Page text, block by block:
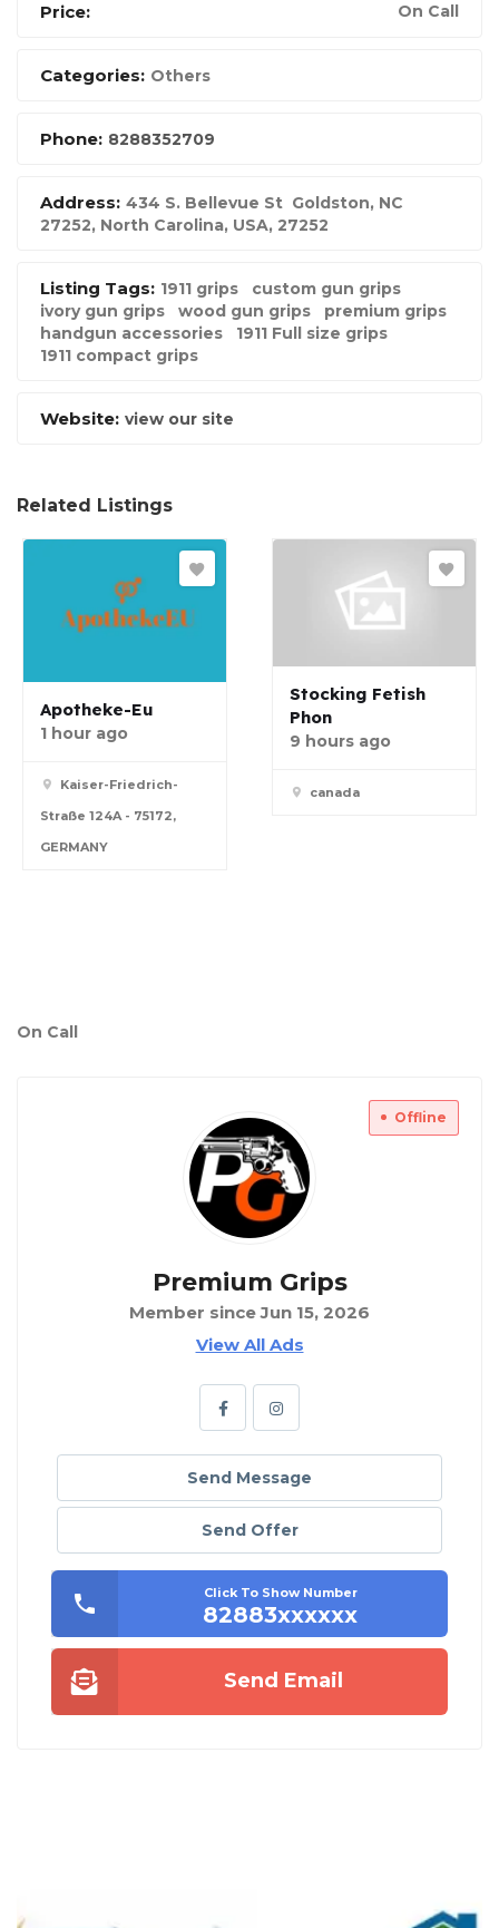
Price: On Call
Categories: Others
Phone: 8288352709
Address: 434 S. Bellevue St Goldston, NC
27252, North Carolina, USA, 27252
Listing Tags: 1911 grips
custom gun grips
ivory gun grips
wood gun grips
premium grips
handgun accessories
1911 Full size grips
1911 compact grips
Website: view our site
Related Listings
Apotheke-Eu
1 hour ago
Kaiser-Friedrich-
Straße 124A - 75172,
GERMANY
Stocking Fetish
Phon
9 hours ago
canada
On Call
Offline
Premium Grips
Member since Jun 15, 2026
View All Ads
Send Message
Send Offer
Click To Show Number
82883xxxxxx
Send Email